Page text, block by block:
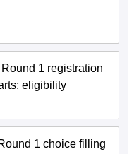
1 registration
eligibility
1 choice filling